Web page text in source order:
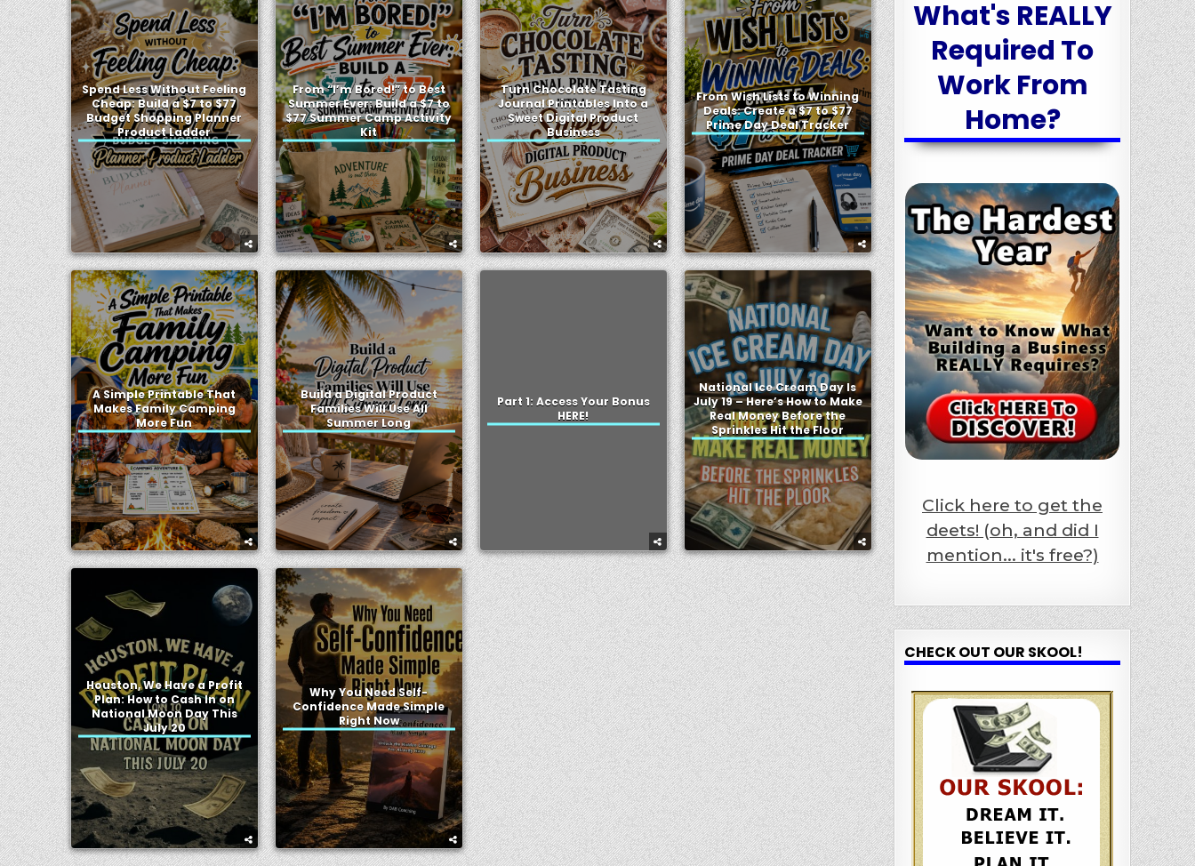
Spend Less Without Feeling
Cheap: Build a $7 to $77
Budget Shopping Planner
Product Ladder
From “I’m Bored!” to Best
Summer Ever: Build a $7 to
$77 Summer Camp Activity
Kit
Turn Chocolate Tasting
Journal Printables Into a
Sweet Digital Product
Business
From Wish Lists to Winning
Deals: Create a $7 to $77
Prime Day Deal Tracker
A Simple Printable That
Makes Family Camping
More Fun
Build a Digital Product
Families Will Use All
Summer Long
Part 1: Access Your Bonus
HERE!
National Ice Cream Day Is
July 19 – Here’s How to Make
Real Money Before the
Sprinkles Hit the Floor
Houston, We Have a Profit
Plan: How to Cash In on
National Moon Day This
July 20
Why You Need Self-
Confidence Made Simple
Right Now
What's REALLY
Required To
Work From
Home?
Click here to get the
deets! (oh, and did I
mention... it's free?)
CHECK OUT OUR SKOOL!